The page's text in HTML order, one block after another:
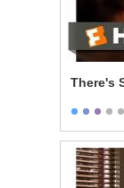
There's